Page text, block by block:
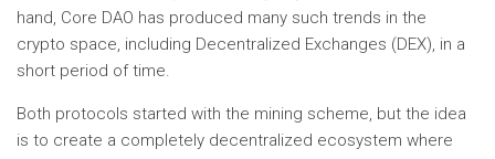
hand, Core DAO has produced many such trends in the
crypto space, including Decentralized Exchanges (DEX), in a
short period of time.
Both protocols started with the mining scheme, but the idea
is to create a completely decentralized ecosystem where